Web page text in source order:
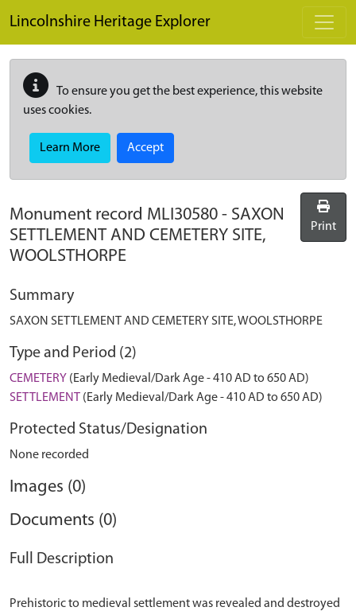
Lincolnshire Heritage Explorer
To ensure you get the best experience, this website
uses cookies.
Learn More Accept
Monument record MLI30580 - SAXON
SETTLEMENT AND CEMETERY SITE,
WOOLSTHORPE
Print
Summary
SAXON SETTLEMENT AND CEMETERY SITE, WOOLSTHORPE
Type and Period (2)
CEMETERY (Early Medieval/Dark Age - 410 AD to 650 AD)
SETTLEMENT (Early Medieval/Dark Age - 410 AD to 650 AD)
Protected Status/Designation
None recorded
Images (0)
Documents (0)
Full Description
Prehistoric to medieval settlement was revealed and destroyed